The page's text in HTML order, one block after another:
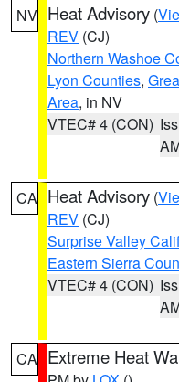
NV Heat Advisory (
REV (CJ)
Northern Washoe
Lyon Counties,
Area, in NV
VTEC# 4 (CON)
CA Heat Advisory (
REV (CJ)
Surprise Valley
Eastern Sierra
VTEC# 4 (CON)
CA Extreme Heat